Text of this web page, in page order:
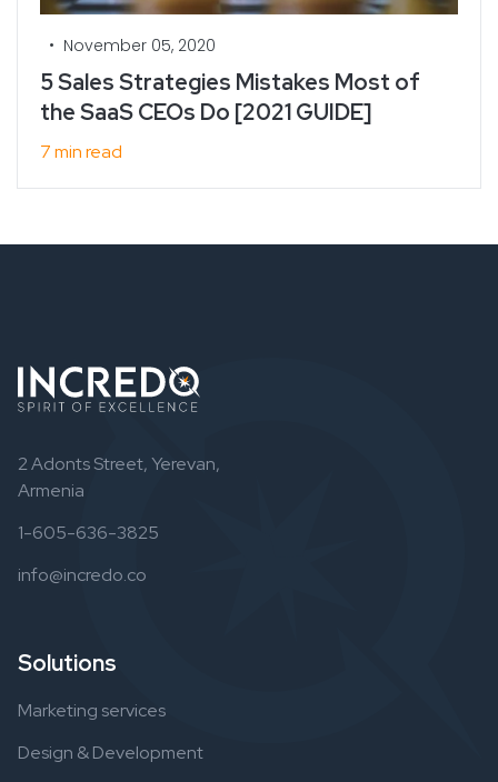
• November 05, 2020
5 Sales Strategies Mistakes Most of
the SaaS CEOs Do [2021 GUIDE]
7 min read
2 Adonts Street, Yerevan,
Armenia
1-605-636-3825
info@incredo.co
Solutions
Marketing services
Design & Development